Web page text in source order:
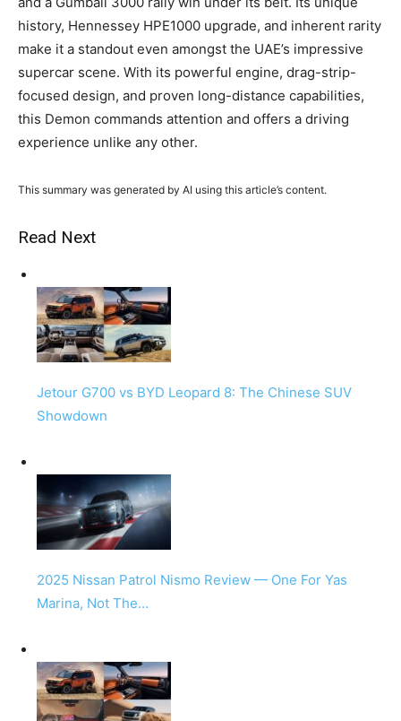
history, Hennessey HPE1000 upgrade, and inherent rarity
make it a standout even amongst the UAE’s impressive
supercar scene. With its powerful engine, drag-strip-
focused design, and proven long-distance capabilities,
this Demon commands attention and offers a driving
experience unlike any other.
This summary was generated by AI using this article’s content.
Read Next
Jetour G700 vs BYD Leopard 8: The Chinese SUV
Showdown
2025 Nissan Patrol Nismo Review — One For Yas
Marina, Not The…